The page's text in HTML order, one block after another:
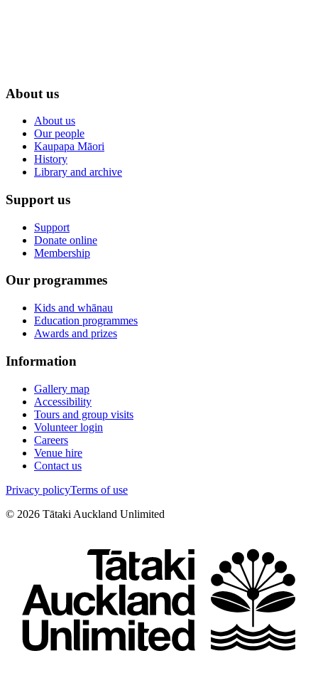
About us
About us
Our people
Kaupapa Māori
History
Library and archive
Support us
Support
Donate online
Membership
Our programmes
Kids and whānau
Education programmes
Awards and prizes
Information
Gallery map
Accessibility
Tours and group visits
Volunteer login
Careers
Venue hire
Contact us
Privacy policyTerms of use
© 2026 Tātaki Auckland Unlimited